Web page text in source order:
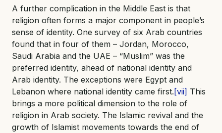
A further complication in the Middle East is that
religion often forms a major component in people’s
sense of identity. One survey of six Arab countries
found that in four of them – Jordan, Morocco,
Saudi Arabia and the UAE – “Muslim” was the
preferred identity, ahead of national identity and
Arab identity. The exceptions were Egypt and
Lebanon where national identity came first.[vii] This
brings a more political dimension to the role of
religion in Arab society. The Islamic revival and the
growth of Islamist movements towards the end of